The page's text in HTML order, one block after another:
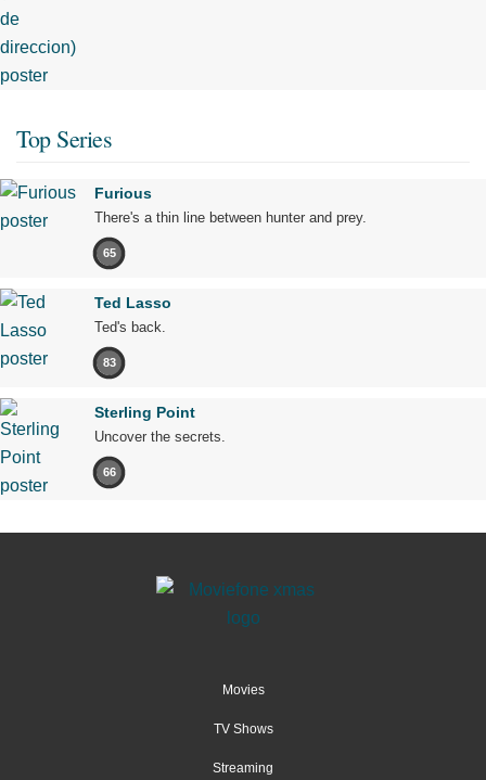
Top Series
Furious
There's a thin line between hunter and prey.
65
Ted Lasso
Ted's back.
83
Sterling Point
Uncover the secrets.
66
Movies
TV Shows
Streaming